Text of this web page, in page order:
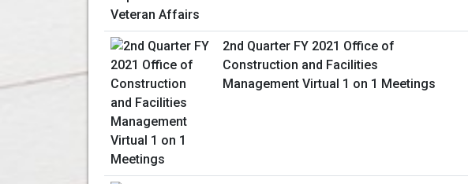
2nd Quarter FY 2021 Office of
Construction and Facilities
Management Virtual 1 on 1 Meetings